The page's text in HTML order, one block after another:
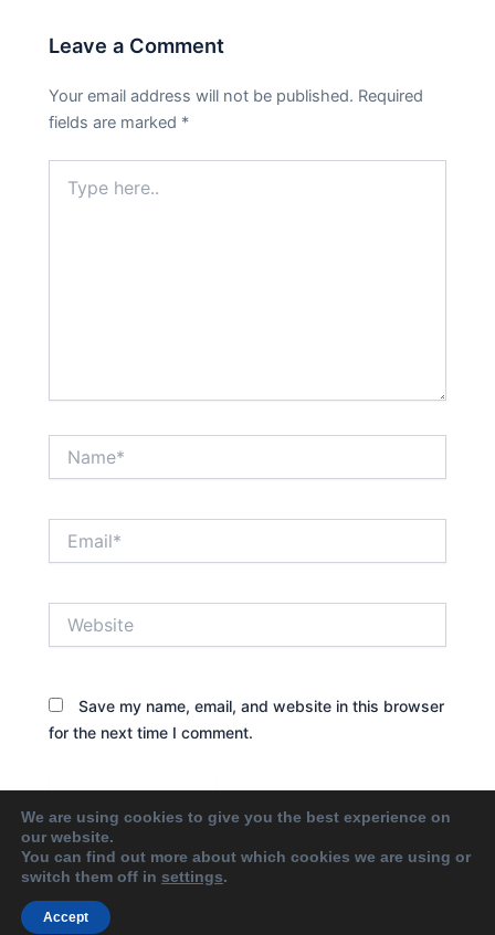
Leave a Comment
Your email address will not be published. Required
fields are marked *
here..
Save my name, email, and website in this browser
for the next time I comment.
We are using cookies to give you the best experience on
our website.
You can find out more about which cookies we are using or
switch them off in settings.
Accept